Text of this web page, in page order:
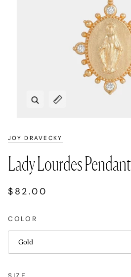
Zoom
Expand image caption
JOY DRAVECKY
Lady Lourdes Pendant
$82.00
COLOR
Gold